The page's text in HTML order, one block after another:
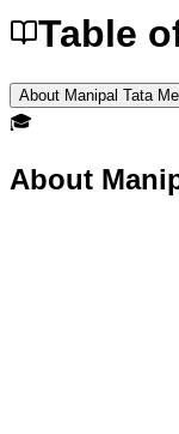
Table
About Manipal Tata
🎓
About